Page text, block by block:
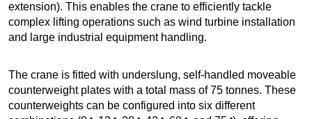
extension). This enables the crane to efficiently tackle
complex lifting operations such as wind turbine installation
and large industrial equipment handling.
The crane is fitted with underslung, self-handled moveable
counterweight plates with a total mass of 75 tonnes. These
counterweights can be configured into six different